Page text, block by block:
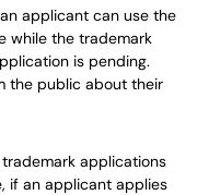
applicant can use the
while the trademark
is pending.
the public about their
applications
if an applicant applies